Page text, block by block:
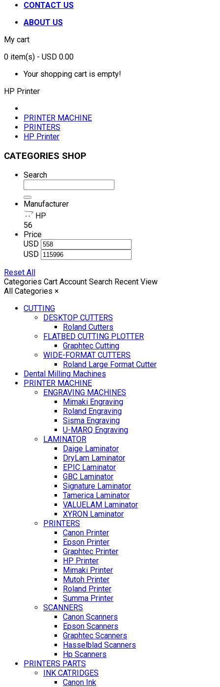
CONTACT US
ABOUT US
My cart
0 item(s) - USD 0.00
Your shopping cart is empty!
HP Printer
PRINTER MACHINE
PRINTERS
HP Printer
CATEGORIES SHOP
Search
Manufacturer
HP
56
Price
USD
USD
Reset All
Categories Cart Account Search Recent View
All Categories ×
CUTTING
DESKTOP CUTTERS
Roland Cutters
FLATBED CUTTING PLOTTER
Graphtec Cutting
WIDE-FORMAT CUTTERS
Roland Large Format Cutter
Dental Milling Machines
PRINTER MACHINE
ENGRAVING MACHINES
Mimaki Engraving
Roland Engraving
Sisma Engraving
U-MARQ Engraving
LAMINATOR
Daige Laminator
DryLam Laminator
EPIC Laminator
GBC Laminator
Signature Laminator
Tamerica Laminator
VALUELAM Laminator
XYRON Laminator
PRINTERS
Canon Printer
Epson Printer
Graphtec Printer
HP Printer
Mimaki Printer
Mutoh Printer
Roland Printer
Summa Printer
SCANNERS
Canon Scanners
Epson Scanners
Graphtec Scanners
Hasselblad Scanners
Hp Scanners
PRINTERS PARTS
INK CATRIDGES
Canon Ink